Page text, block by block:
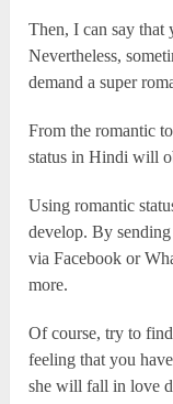
Then, I can say that
Nevertheless,
demand a super
From the romantic
status in Hindi will
Using romantic
develop. By
via Facebook or
more.
Of course, try to
feeling that you
she will fall in love